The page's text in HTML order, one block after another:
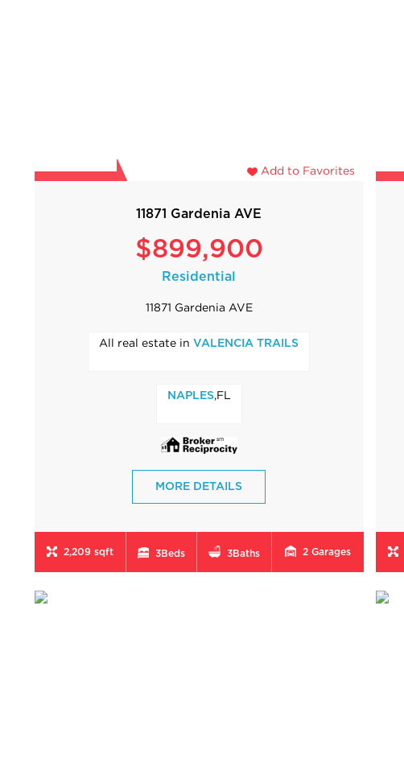
Add to Favorites
11871 Gardenia AVE
$899,900
Residential
11871 Gardenia AVE
All real estate inVALENCIA TRAILS
NAPLES ,FL
MORE DETAILS
2,209 sqft 3Beds 3Baths 2 Garages